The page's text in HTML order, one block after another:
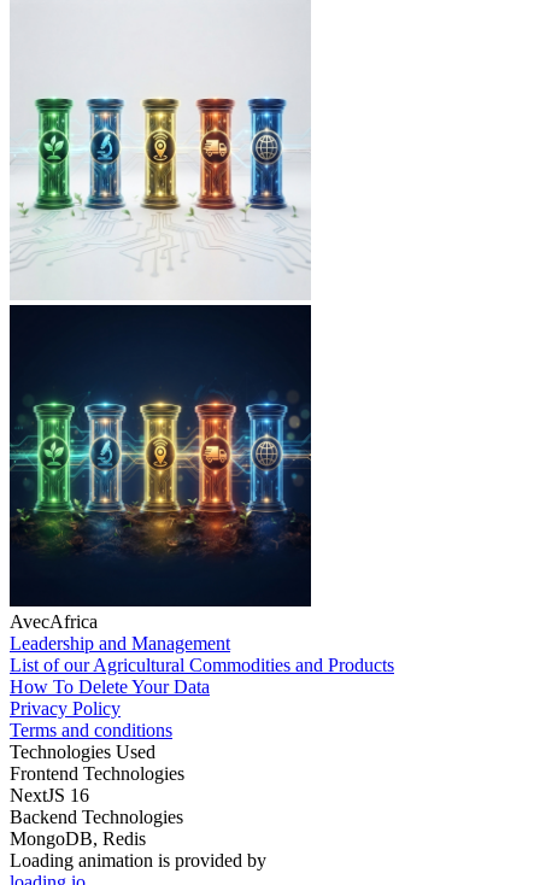
AvecAfrica
Leadership and Management
List of our Agricultural Commodities and Products
How To Delete Your Data
Privacy Policy
Terms and conditions
Technologies Used
Frontend Technologies
NextJS 16
Backend Technologies
MongoDB, Redis
Loading animation is provided by